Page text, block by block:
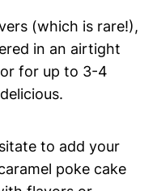
(which is rare!),
in an airtight
for up to 3-4
to add your
poke cake